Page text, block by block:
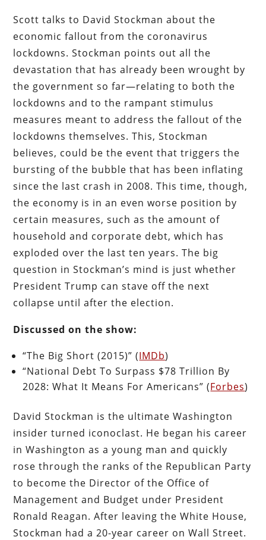
Scott talks to David Stockman about the
economic fallout from the coronavirus
lockdowns. Stockman points out all the
devastation that has already been wrought by
the government so far—relating to both the
lockdowns and to the rampant stimulus
measures meant to address the fallout of the
lockdowns themselves. This, Stockman
believes, could be the event that triggers the
bursting of the bubble that has been inflating
since the last crash in 2008. This time, though,
the economy is in an even worse position by
certain measures, such as the amount of
household and corporate debt, which has
exploded over the last ten years. The big
question in Stockman’s mind is just whether
President Trump can stave off the next
collapse until after the election.
Discussed on the show:
“The Big Short (2015)” (IMDb)
“National Debt To Surpass $78 Trillion By
2028: What It Means For Americans” (Forbes)
David Stockman is the ultimate Washington
insider turned iconoclast. He began his career
in Washington as a young man and quickly
rose through the ranks of the Republican Party
to become the Director of the Office of
Management and Budget under President
Ronald Reagan. After leaving the White House,
Stockman had a 20-year career on Wall Street.